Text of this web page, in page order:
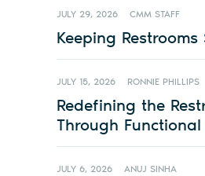
JULY 29, 2026 CMM STAFF
Keeping
JULY 15, 2026 RONNIE PHILLIPS
Redefining the
Through
JULY 6, 2026 ANUJ SINHA